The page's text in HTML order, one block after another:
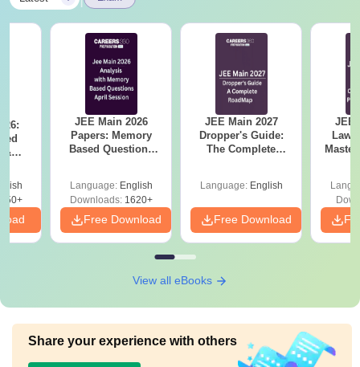
&
2)
JEE Main 2026
Papers: Memory
Based Questions
Language: English
Downloads:1620+
Free Download
JEE Main 2027
Dropper's Guide:
The Complete
Language: English
Free Download
JEE
View all eBooks
Share your experience with others